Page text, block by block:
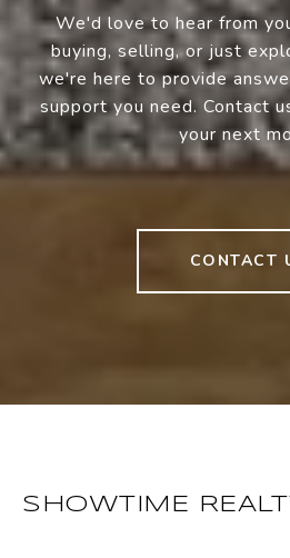
We'd love to hear from
buying, selling, or just
we're here to provide
support you need. Contact
your next
CONTACT
SHOWTIME